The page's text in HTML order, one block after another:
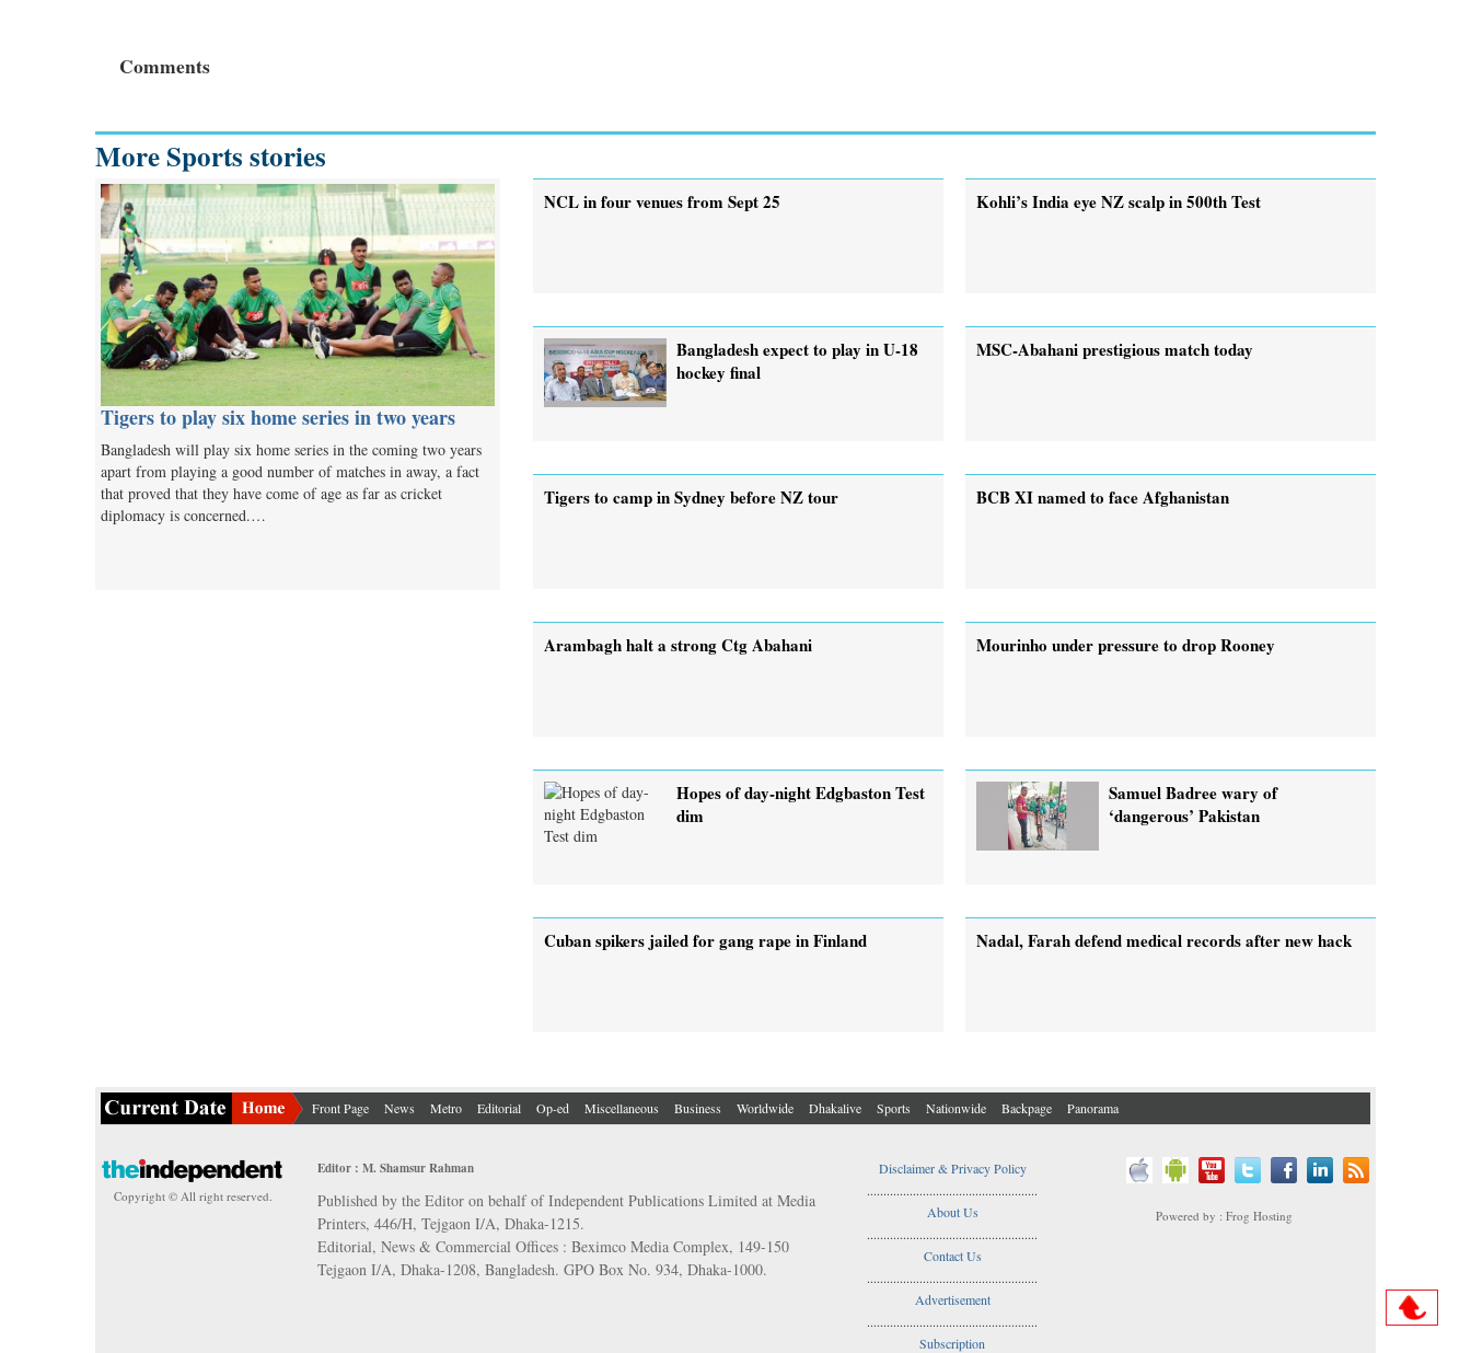
Comments
More Sports stories
Tigers to play six home series in two years
Bangladesh will play six home series in the coming two years
apart from playing a good number of matches in away, a fact
that proved that they have come of age as far as cricket
diplomacy is concerned.…
NCL in four venues from Sept 25 Kohli’s India eye NZ scalp in 500th Test
Bangladesh expect to play in U-18
hockey final
MSC-Abahani prestigious match today
Tigers to camp in Sydney before NZ tour BCB XI named to face Afghanistan
Arambagh halt a strong Ctg Abahani Mourinho under pressure to drop Rooney
Hopes of day-night Edgbaston Test
dim
Samuel Badree wary of
‘dangerous’ Pakistan
Cuban spikers jailed for gang rape in Finland Nadal, Farah defend medical records after new hack
Front Page News Metro Editorial Op-ed Miscellaneous Business Worldwide Dhakalive Sports Nationwide Backpage Panorama
Copyright © All right reserved.
Editor : M. Shamsur Rahman
Published by the Editor on behalf of Independent Publications Limited at Media
Printers, 446/H, Tejgaon I/A, Dhaka-1215.
Editorial, News & Commercial Offices : Beximco Media Complex, 149-150
Tejgaon I/A, Dhaka-1208, Bangladesh. GPO Box No. 934, Dhaka-1000.
Disclaimer & Privacy Policy
....................................................
About Us
....................................................
Contact Us
....................................................
Advertisement
....................................................
Subscription
Powered by : Frog Hosting